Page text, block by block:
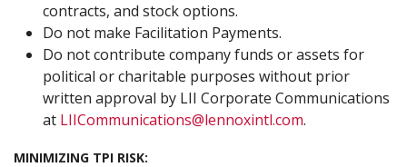
contracts, and stock options.
Do not make Facilitation Payments.
Do not contribute company funds or assets for
political or charitable purposes without prior
written approval by LII Corporate Communications
at LIICommunications@lennoxintl.com.
MINIMIZING TPI RISK: